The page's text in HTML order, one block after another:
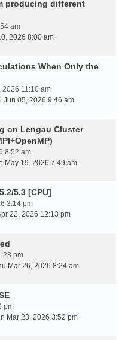
producing different
am
2026 8:00 am
When Only the
2026 11:10 am
Jun 05, 2026 9:46 am
on Lengau Cluster
8:52 am
May 19, 2026 7:49 am
5,3 [CPU]
3:14 pm
22, 2026 12:13 pm
pm
Mar 26, 2026 8:24 am
pm
Mar 23, 2026 3:52 pm